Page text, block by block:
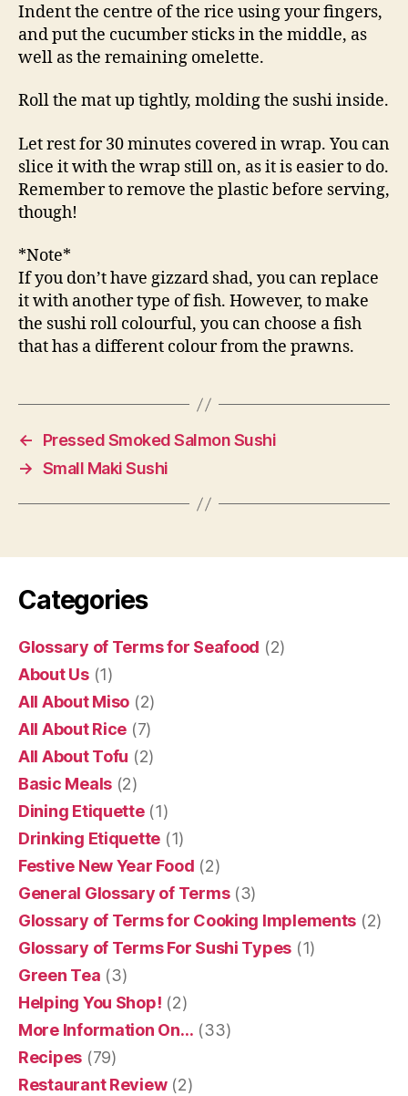
Indent the centre of the rice using your fingers,
and put the cucumber sticks in the middle, as
well as the remaining omelette.
Roll the mat up tightly, molding the sushi inside.
Let rest for 30 minutes covered in wrap. You can
slice it with the wrap still on, as it is easier to do.
Remember to remove the plastic before serving,
though!
*Note*
If you don’t have gizzard shad, you can replace
it with another type of fish. However, to make
the sushi roll colourful, you can choose a fish
that has a different colour from the prawns.
←
Pressed Smoked Salmon Sushi
→ Small Maki Sushi
Categories
Glossary of Terms for Seafood (2)
About Us(1)
All About Miso (2)
All About Rice (7)
All About Tofu (2)
Basic Meals (2)
Dining Etiquette(1)
Drinking Etiquette (1)
Festive New Year Food (2)
General Glossary of Terms(3)
Glossary of Terms for Cooking Implements (2)
Glossary of Terms For Sushi Types (1)
Green Tea (3)
Helping You Shop! (2)
More Information On… (33)
Recipes (79)
Restaurant Review(2)